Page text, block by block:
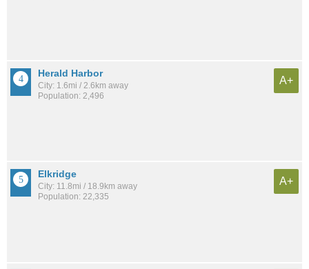
Herald Harbor
City: 1.6mi / 2.6km away
Population: 2,496
A+
Elkridge
City: 11.8mi / 18.9km away
Population: 22,335
A+